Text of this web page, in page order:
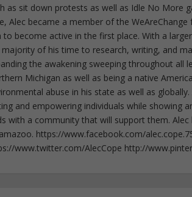
as sit down protests as well as Idle No More
Alec became a member of the
to become active in the first place. With a
of his time to research, writing, and
the awakening sweeping throughout all
Michigan as well as being a native
abuse in his state as well as
and empowering individuals while showing
with a community that will support them.
https://www.facebook.com/
www.twitter.com/AlecCope http://